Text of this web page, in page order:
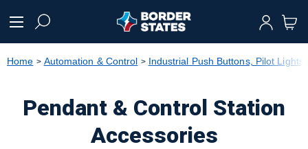
text.skipToNavigation
Home Automation & Control Industrial Push Buttons, Pilot Lights
Pendant & Control Station
Accessories